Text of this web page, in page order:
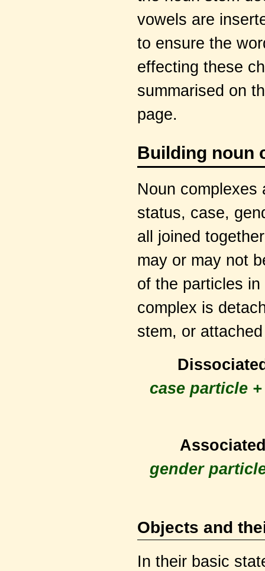
vowels are
to ensure the
effecting these
summarised on
page.
Building noun
Noun complexes
status, case,
all joined
may or may not
of the particles
complex is
stem, or
case particle
gender
Objects and
In their basic